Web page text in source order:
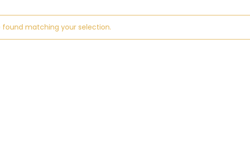
found matching your selection.